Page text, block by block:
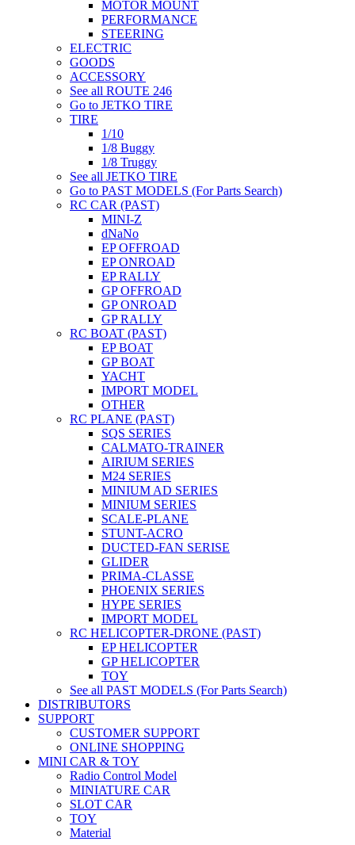
MOTOR MOUNT
PERFORMANCE
STEERING
ELECTRIC
GOODS
ACCESSORY
See all ROUTE 246
Go to JETKO TIRE
TIRE
1/10
1/8 Buggy
1/8 Truggy
See all JETKO TIRE
Go to PAST MODELS (For Parts Search)
RC CAR (PAST)
MINI-Z
dNaNo
EP OFFROAD
EP ONROAD
EP RALLY
GP OFFROAD
GP ONROAD
GP RALLY
RC BOAT (PAST)
EP BOAT
GP BOAT
YACHT
IMPORT MODEL
OTHER
RC PLANE (PAST)
SQS SERIES
CALMATO-TRAINER
AIRIUM SERIES
M24 SERIES
MINIUM AD SERIES
MINIUM SERIES
SCALE-PLANE
STUNT-ACRO
DUCTED-FAN SERISE
GLIDER
PRIMA-CLASSE
PHOENIX SERIES
HYPE SERIES
IMPORT MODEL
RC HELICOPTER-DRONE (PAST)
EP HELICOPTER
GP HELICOPTER
TOY
See all PAST MODELS (For Parts Search)
DISTRIBUTORS
SUPPORT
CUSTOMER SUPPORT
ONLINE SHOPPING
MINI CAR & TOY
Radio Control Model
MINIATURE CAR
SLOT CAR
TOY
Material